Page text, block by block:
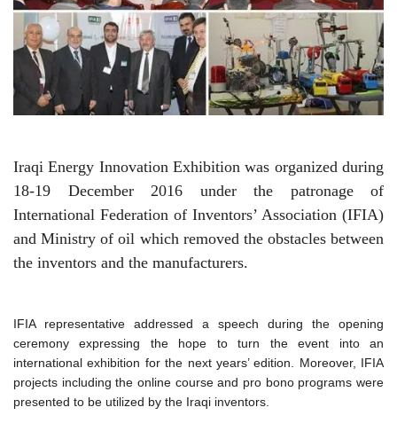
Iraqi Energy Innovation Exhibition was organized during
18-19 December 2016 under the patronage of
International Federation of Inventors’ Association (IFIA)
and Ministry of oil which removed the obstacles between
the inventors and the manufacturers.
IFIA representative addressed a speech during the opening
ceremony expressing the hope to turn the event into an
international exhibition for the next years’ edition. Moreover, IFIA
projects including the online course and pro bono programs were
presented to be utilized by the Iraqi inventors.